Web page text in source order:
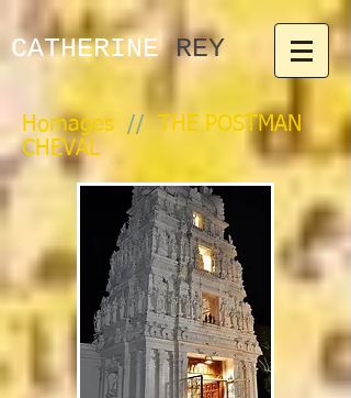
CATHERINE​REY
Homages // THE POSTMAN
CHEVAL